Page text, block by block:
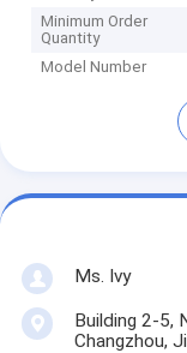
Minimum Order
Quantity
Model Number
Ms. Ivy
Building 2-5,
Changzhou,